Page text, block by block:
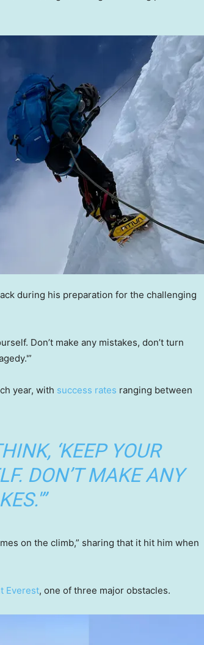
during his preparation for the challenging
Don’t make any mistakes, don’t turn
year, with success rates ranging between
‘KEEP YOUR
DON’T MAKE ANY
on the climb,” sharing that it hit him when
Everest, one of three major obstacles.